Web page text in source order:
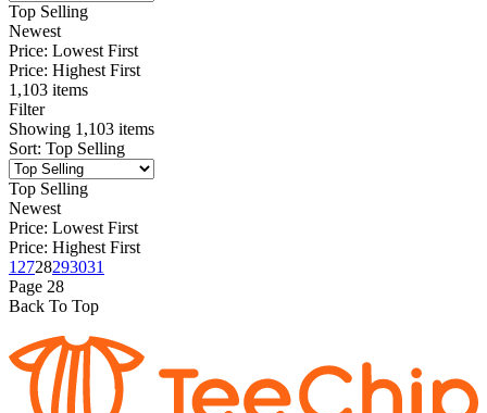
Top Selling
Newest
Price: Lowest First
Price: Highest First
1,103 items
Filter
Showing 1,103 items
Sort: Top Selling
Top Selling
Newest
Price: Lowest First
Price: Highest First
1 2728293031
Page 28
Back To Top